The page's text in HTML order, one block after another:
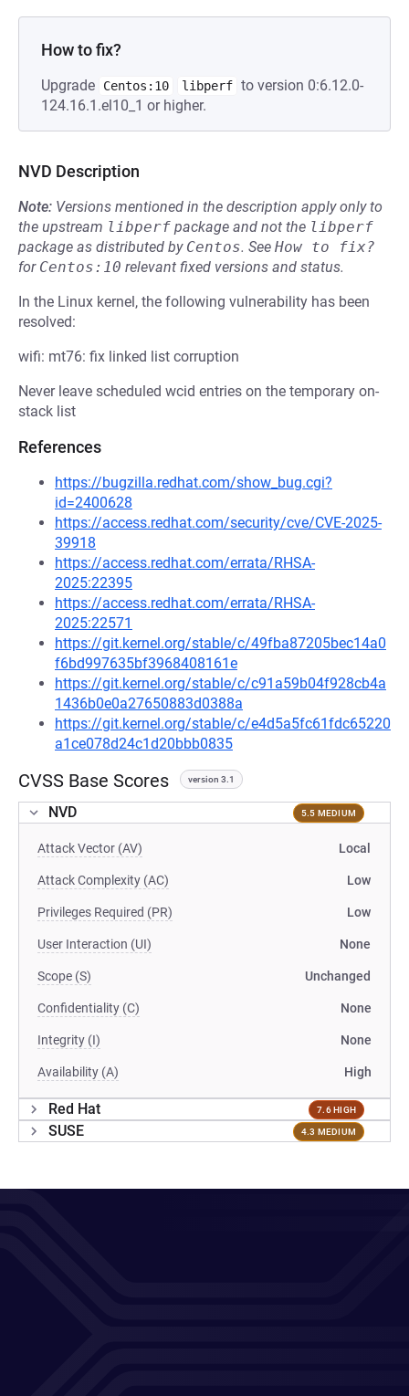
How to fix?
Upgrade Centos:10 libperf to version 0:6.12.0-
124.16.1.el10_1 or higher.
NVD Description
Note: Versions mentioned in the description apply only to
the upstream libperf package and not the libperf
package as distributed by Centos. See How to fix?
for Centos:10 relevant fixed versions and status.
In the Linux kernel, the following vulnerability has been
resolved:
wifi: mt76: fix linked list corruption
Never leave scheduled wcid entries on the temporary on-
stack list
References
https://bugzilla.redhat.com/show_bug.cgi?
id=2400628
https://access.redhat.com/security/cve/CVE-2025-
39918
https://access.redhat.com/errata/RHSA-
2025:22395
https://access.redhat.com/errata/RHSA-
2025:22571
https://git.kernel.org/stable/c/49fba87205bec14a0
f6bd997635bf3968408161e
https://git.kernel.org/stable/c/c91a59b04f928cb4a
1436b0e0a27650883d0388a
https://git.kernel.org/stable/c/e4d5a5fc61fdc65220
a1ce078d24c1d20bbb0835
CVSS Base Scores version 3.1
NVD 5.5 MEDIUM
Attack Vector (AV) Local
Attack Complexity (AC) Low
Privileges Required (PR) Low
User Interaction (UI) None
Scope (S) Unchanged
Confidentiality (C) None
Integrity (I) None
Availability (A) High
Red Hat 7.6 HIGH
SUSE 4.3 MEDIUM